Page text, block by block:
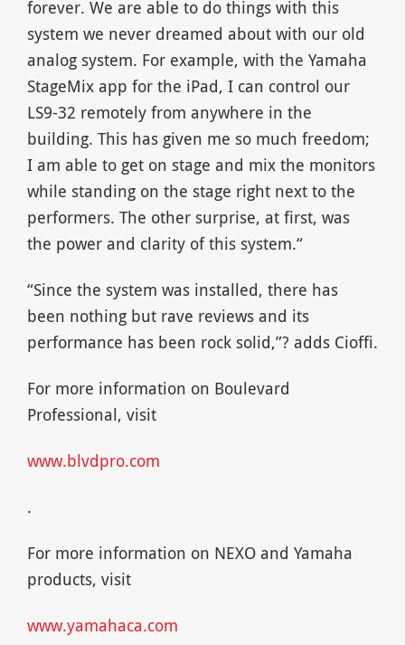
forever. We are able to do things with this
system we never dreamed about with our old
analog system. For example, with the Yamaha
StageMix app for the iPad, I can control our
LS9-32 remotely from anywhere in the
building. This has given me so much freedom;
I am able to get on stage and mix the monitors
while standing on the stage right next to the
performers. The other surprise, at first, was
the power and clarity of this system.“
“Since the system was installed, there has
been nothing but rave reviews and its
performance has been rock solid,”? adds Cioffi.
For more information on Boulevard
Professional, visit
www.blvdpro.com
.
For more information on NEXO and Yamaha
products, visit
www.yamahaca.com